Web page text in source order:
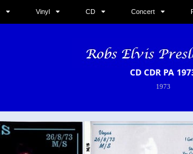
Vinyl CD Concert
CD CDR PA
1973